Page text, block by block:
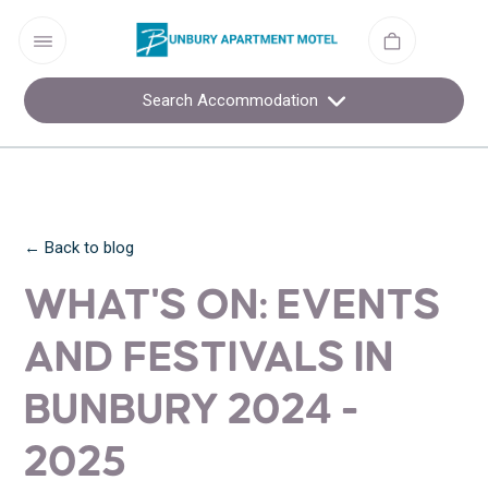
Search Accommodation
← Back to blog
WHAT'S ON: EVENTS
AND FESTIVALS IN
BUNBURY 2024 -
2025